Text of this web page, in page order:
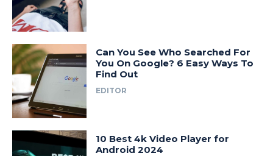
Can You See Who Searched For
You On Google? 6 Easy Ways To
Find Out
EDITOR
10 Best 4k Video Player for
Android 2024